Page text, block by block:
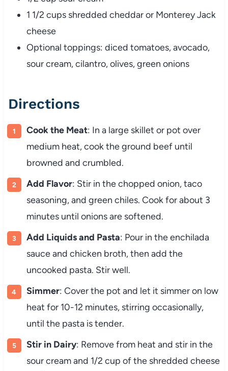
1 1/2 cups shredded cheddar or Monterey Jack
cheese
Optional toppings: diced tomatoes, avocado,
sour cream, cilantro, olives, green onions
Directions
Cook the Meat: In a large skillet or pot over
medium heat, cook the ground beef until
browned and crumbled.
Add Flavor: Stir in the chopped onion, taco
seasoning, and green chiles. Cook for about 3
minutes until onions are softened.
Add Liquids and Pasta: Pour in the enchilada
sauce and chicken broth, then add the
uncooked pasta. Stir well.
Simmer: Cover the pot and let it simmer on low
heat for 10-12 minutes, stirring occasionally,
until the pasta is tender.
Stir in Dairy: Remove from heat and stir in the
sour cream and 1/2 cup of the shredded cheese